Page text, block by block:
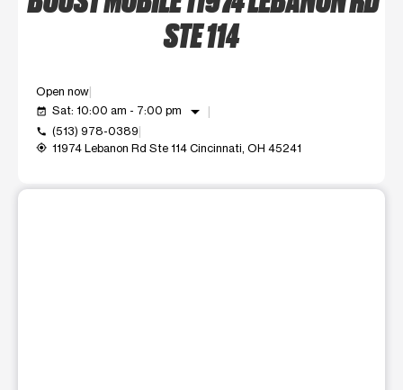
STE 114
Open now
event_available Sat: 10:00 am - 7:00 pm arrow_drop_down
call (513) 978-0389
my_location 11974 Lebanon Rd Ste 114 Cincinnati, OH 45241